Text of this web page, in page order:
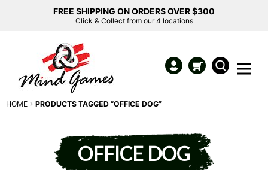
FREE SHIPPING ON ORDERS OVER $300
Click & Collect from our 4 locations
HOME PRODUCTS TAGGED “OFFICE DOG”
OFFICE DOG